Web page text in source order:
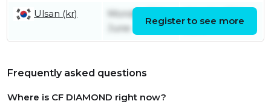
Ulsan (kr)
Monday 15th
June
Register to see more
Frequently asked questions
Where is CF DIAMOND right now?